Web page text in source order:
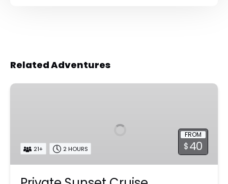
Related Adventures
Private
FROM
$40
21+ 2 HOURS